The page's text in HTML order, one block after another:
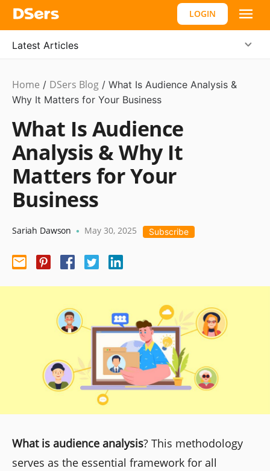
LOGIN
Latest Articles
Marketing
Tips
Home / DSers Blog / What Is Audience Analysis &
Why It Matters for Your Business
What Is Audience
Analysis & Why It
Matters for Your
Business
Sariah Dawson • May 30, 2025 Subscribe
What is audience analysis? This methodology
serves as the essential framework for all